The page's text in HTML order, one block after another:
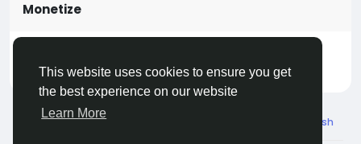
This website uses cookies to ensure you get
the best experience on our website
Learn More
Monetize
start earning today! ClickLivecityIn Monetize
© 2026 Live City In English